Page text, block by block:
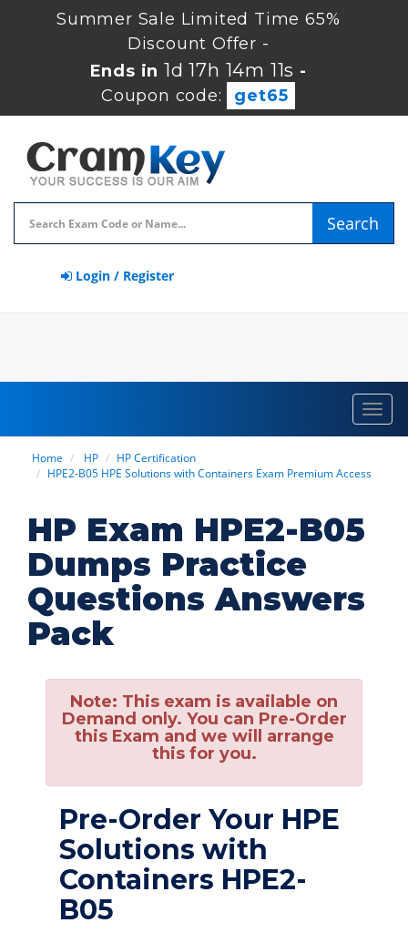
Summer Sale Limited Time 65%
Discount Offer -
Ends in 1d 17h 14m 10s -
Coupon code:
get65
Search
Login / Register
Home HP
HP Certification
HPE2-B05 HPE Solutions with Containers Exam Premium Access
HP Exam HPE2-B05
Dumps Practice
Questions Answers
Pack
Note: This exam is available on
Demand only. You can Pre-Order
this Exam and we will arrange
this for you.
Pre-Order Your HPE
Solutions with
Containers HPE2-
B05